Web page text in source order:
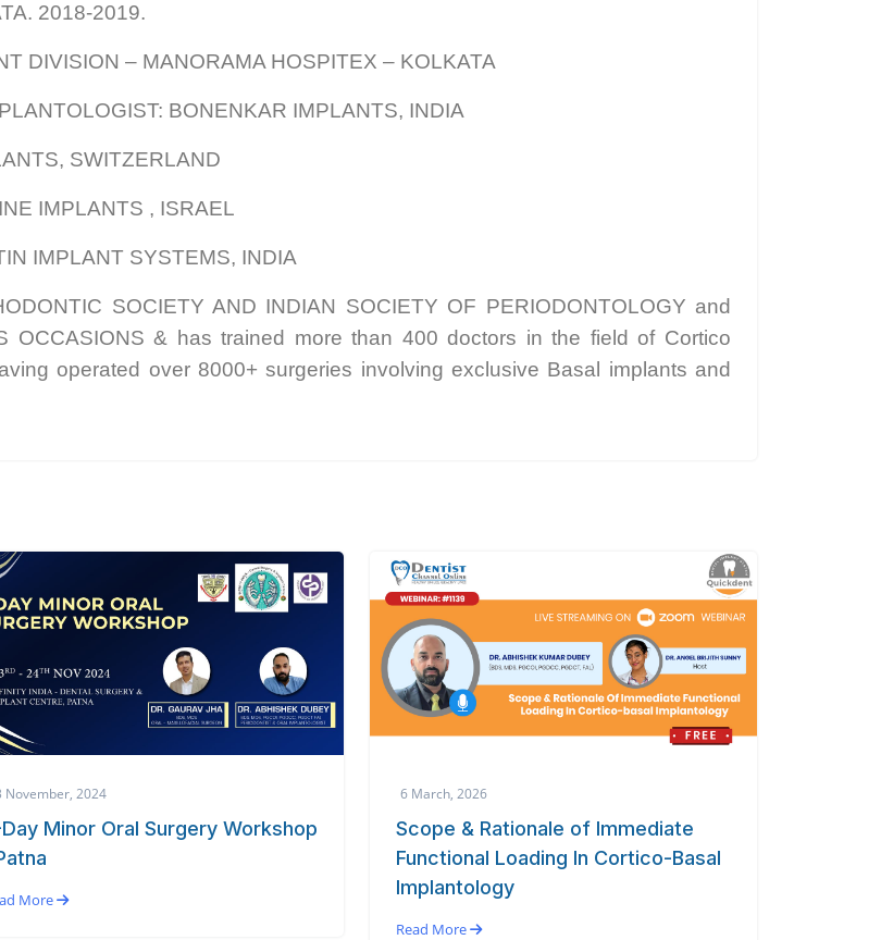
2018-2019.
DIVISION – MANORAMA HOSPITEX – KOLKATA
BONENKAR IMPLANTS, INDIA
SWITZERLAND
IMPLANTS , ISRAEL
IMPLANT SYSTEMS, INDIA
SOCIETY AND INDIAN SOCIETY OF PERIODONTOLOGY and
OCCASIONS & has trained more than 400 doctors in the field of Cortico
operated over 8000+ surgeries involving exclusive Basal implants and
November, 2024
Minor Oral Surgery Workshop
More
6 March, 2026
Scope & Rationale of Immediate
Functional Loading In Cortico-Basal
Implantology
Read More